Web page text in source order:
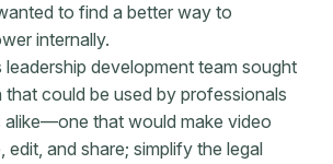
to find a better way to
internally.
leadership development team sought
could be used by professionals
alike—one that would make video
edit, and share; simplify the legal